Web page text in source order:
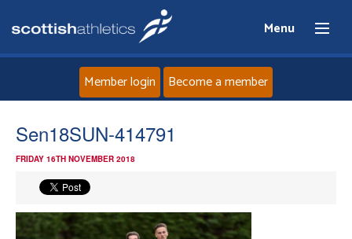
Menu
Home
News
Member login Become a member
Sen18SUN-414791
FRIDAY 16TH NOVEMBER 2018